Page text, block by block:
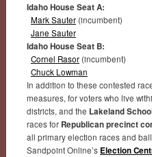
Idaho House Seat A:
Mark Sauter(incumbent)
Jane Sauter
Idaho House Seat B:
Cornel Rasor(incumbent)
Chuck Lowman
In addition to these contested
measures, for voters who live
districts, and the Lakeland
races for Republican precinct
all primary election races and
Sandpoint Online’s Election